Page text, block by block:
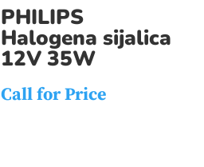
PHILIPS
Halogena sijalica
12V 35W
Call for Price